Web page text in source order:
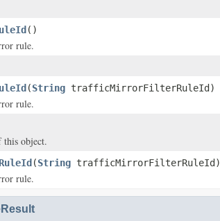
()
rule.
(String trafficMirrorFilterRuleId)
rule.
this object.
(String trafficMirrorFilterRuleId)
rule.